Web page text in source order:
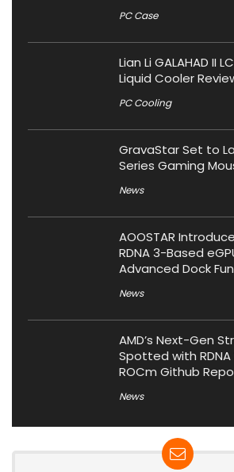
PC Case
Lian Li GALAHAD II
Liquid Cooler
PC Cooling
GravaStar Set to
Series Gaming
News
AOOSTAR
RDNA 3-Based
Advanced Dock
News
AMD’s Next-Gen
Spotted with RDNA
ROCm Github
News